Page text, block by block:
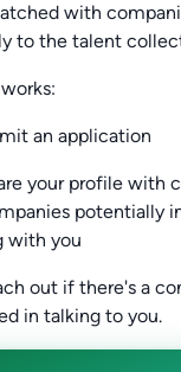
with
to the talent
an application
your profile with
potentially
with you
out if there's a
in talking to you.